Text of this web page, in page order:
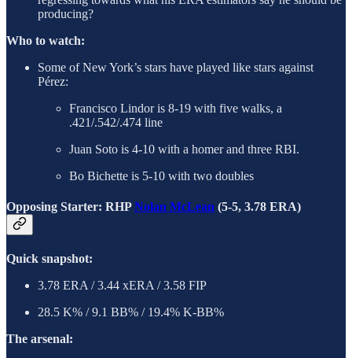
producing?
Who to watch:
Some of New York’s stars have played like stars against
Pérez:
Francisco Lindor is 8-19 with five walks, a
.421/.542/.474 line
Juan Soto is 4-10 with a homer and three RBI.
Bo Bichette is 5-10 with two doubles
Opposing Starter: RHPNolan McLean (5-5, 3.78 ERA)
Quick snapshot:
3.78 ERA / 3.44 xERA / 3.58 FIP
28.5 K% / 9.1 BB% / 19.4% K-BB%
The arsenal: